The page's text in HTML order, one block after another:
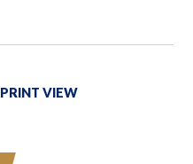
PRINT VIEW